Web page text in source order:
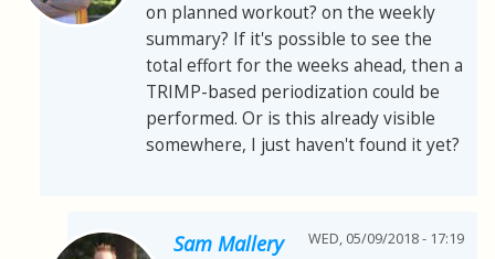
on planned workout? on the weekly
summary? If it's possible to see the
total effort for the weeks ahead, then a
TRIMP-based periodization could be
performed. Or is this already visible
somewhere, I just haven't found it yet?
Sam Mallery WED, 05/09/2018 - 17:19